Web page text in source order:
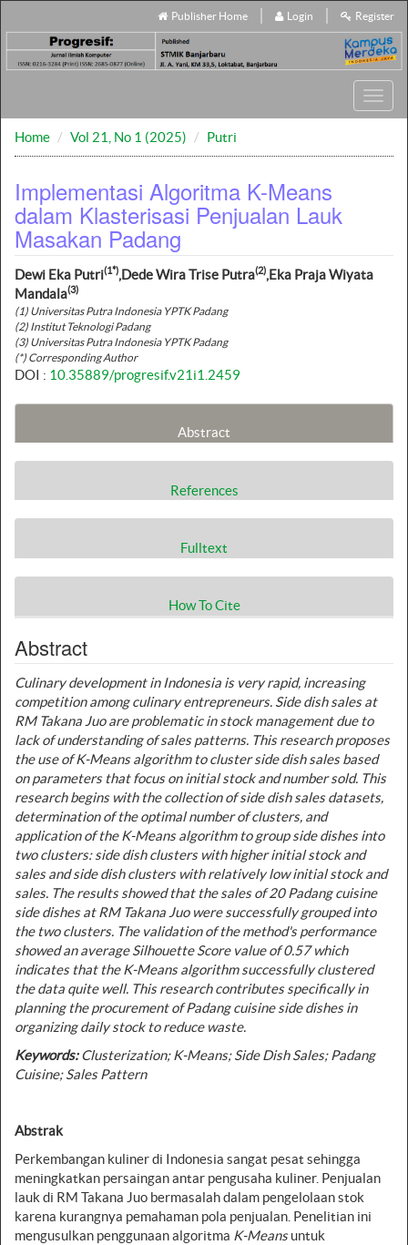
Publisher Home Login Register
Home
Vol 21, No 1 (2025) Putri
Implementasi Algoritma K-Means
dalam Klasterisasi Penjualan Lauk
Masakan Padang
Dewi Eka Putri(1*),Dede Wira Trise Putra(2),Eka Praja Wiyata
Mandala(3)
(1) Universitas Putra Indonesia YPTK Padang
(2) Institut Teknologi Padang
(3) Universitas Putra Indonesia YPTK Padang
(*) Corresponding Author
DOI : 10.35889/progresif.v21i1.2459
Abstract
References
Fulltext
How To Cite
Abstract
Culinary development in Indonesia is very rapid, increasing
competition among culinary entrepreneurs. Side dish sales at
RM Takana Juo are problematic in stock management due to
lack of understanding of sales patterns. This research proposes
the use of K-Means algorithm to cluster side dish sales based
on parameters that focus on initial stock and number sold. This
research begins with the collection of side dish sales datasets,
determination of the optimal number of clusters, and
application of the K-Means algorithm to group side dishes into
two clusters: side dish clusters with higher initial stock and
sales and side dish clusters with relatively low initial stock and
sales. The results showed that the sales of 20 Padang cuisine
side dishes at RM Takana Juo were successfully grouped into
the two clusters. The validation of the method's performance
showed an average Silhouette Score value of 0.57 which
indicates that the K-Means algorithm successfully clustered
the data quite well. This research contributes specifically in
planning the procurement of Padang cuisine side dishes in
organizing daily stock to reduce waste.
Keywords:Clusterization; K-Means; Side Dish Sales; Padang
Cuisine; Sales Pattern
Abstrak
Perkembangan kuliner di Indonesia sangat pesat sehingga
meningkatkan persaingan antar pengusaha kuliner. Penjualan
lauk di RM Takana Juo bermasalah dalam pengelolaan stok
karena kurangnya pemahaman pola penjualan. Penelitian ini
mengusulkan penggunaan algoritma K-Meansuntuk